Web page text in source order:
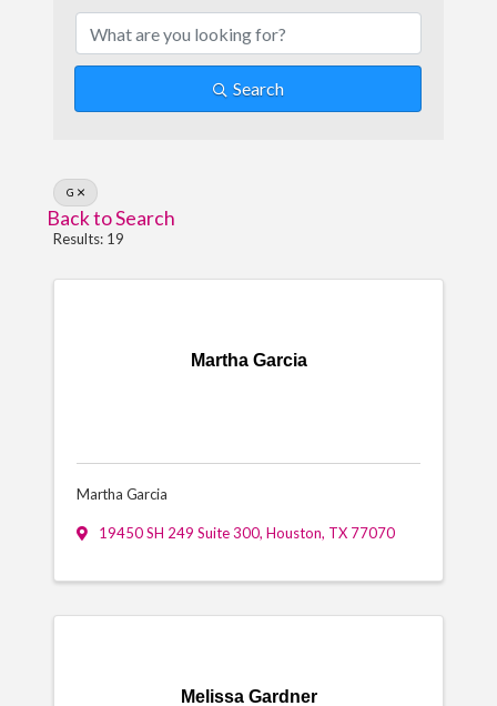
Search
G
Back to Search
Results: 19
Martha Garcia
Martha Garcia
19450 SH 249 Suite 300, Houston, TX 77070
Melissa Gardner